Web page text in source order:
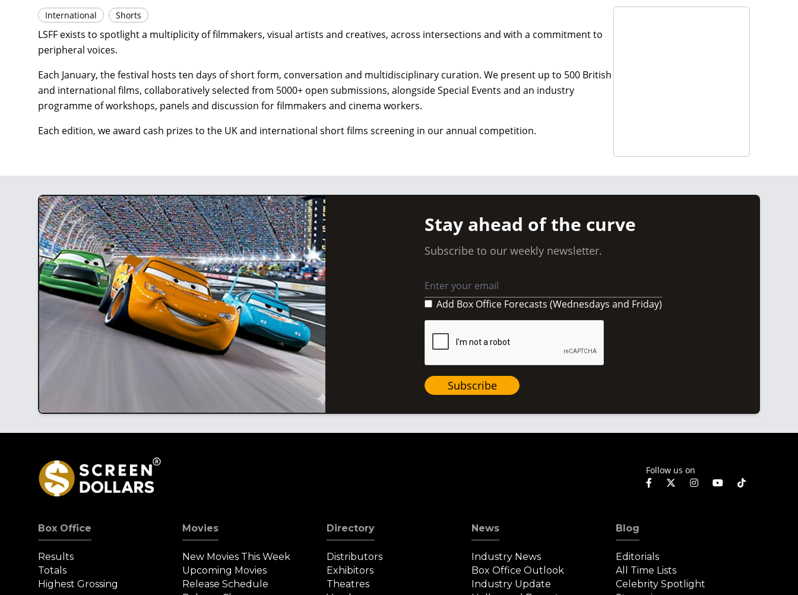
International Shorts
LSFF exists to spotlight a multiplicity of filmmakers, visual artists and creatives, across intersections and with a commitment to
peripheral voices.
Each January, the festival hosts ten days of short form, conversation and multidisciplinary curation. We present up to 500 British
and international films, collaboratively selected from 5000+ open submissions, alongside Special Events and an industry
programme of workshops, panels and discussion for filmmakers and cinema workers.
Each edition, we award cash prizes to the UK and international short films screening in our annual competition.
Stay ahead of the curve
Subscribe to our weekly newsletter.
Add Box Office Forecasts (Wednesdays and Friday)
Subscribe
Follow us on
Box Office
Results
Totals
Highest Grossing
Movies
New Movies This Week
Upcoming Movies
Release Schedule
Directory
Distributors
Exhibitors
Theatres
News
Industry News
Box Office Outlook
Industry Update
Blog
Editorials
All Time Lists
Celebrity Spotlight